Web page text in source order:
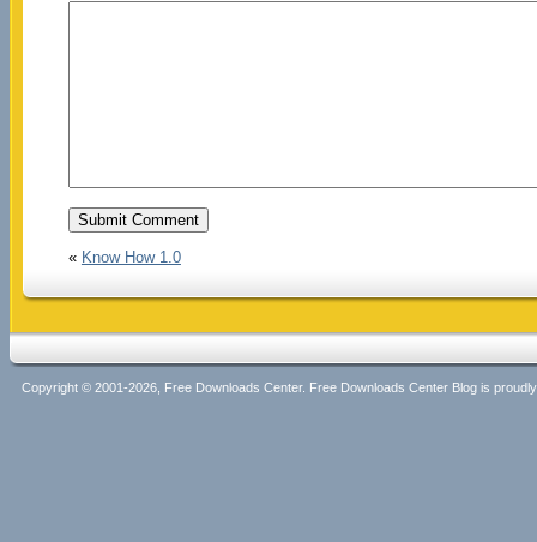
« Know How 1.0
Copyright © 2001-2026, Free Downloads Center. Free Downloads Center Blog is